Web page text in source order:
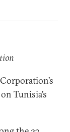
Tunisia’s